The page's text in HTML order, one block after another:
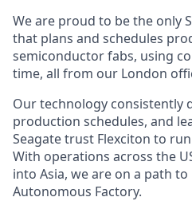
We are proud to be the only
that plans and schedules
semiconductor fabs, using
time, all from our London
Our technology consistently
production schedules, and
Seagate trust Flexciton to
With operations across the
into Asia, we are on a path
Autonomous Factory.